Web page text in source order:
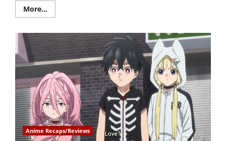
More...Read
more
Jihen
Episode
recap
–
Akira’s
brother
arrives
in
Tokyo
and
builds
an
ice
castle
Anime Recaps/Reviews